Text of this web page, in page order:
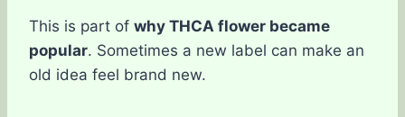
This is part of why THCA flower became
popular. Sometimes a new label can make an
old idea feel brand new.